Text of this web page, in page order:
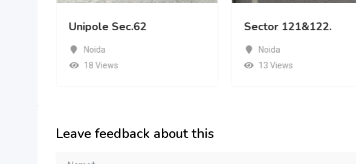
Unipole Sec.62
Noida
18 Views
Sector 121&122.
Noida
13 Views
Leave feedback about this